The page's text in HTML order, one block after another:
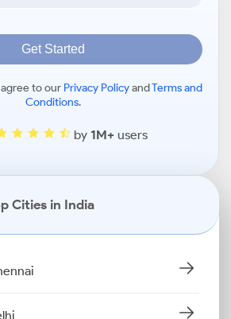
Get Started
to our Privacy PolicyandTerms and
Conditions.
by 1M+users
Cities in India